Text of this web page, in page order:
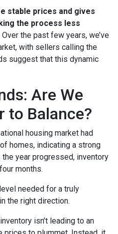
stable prices and gives
the process less
Over the past few years, we’ve
with sellers calling the
suggest that this dynamic
Are We
to Balance?
housing market had
homes, indicating a strong
the year progressed, inventory
months.
needed for a truly
the right direction.
isn’t leading to an